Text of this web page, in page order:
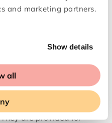
and marketing partners.
Show details
all
or for any issues
on an “as is” and “as
incomplete,
are provided for